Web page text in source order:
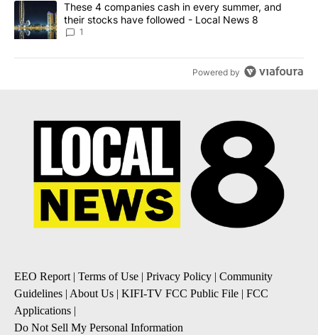
A trending article titled "These 4 companies cash in every
These 4 companies cash in every summer, and
their stocks have followed - Local News 8
1
Powered by
EEO Report | Terms of Use | Privacy Policy | Community
Guidelines | About Us | KIFI-TV FCC Public File | FCC
Applications |
Do Not Sell My Personal Information